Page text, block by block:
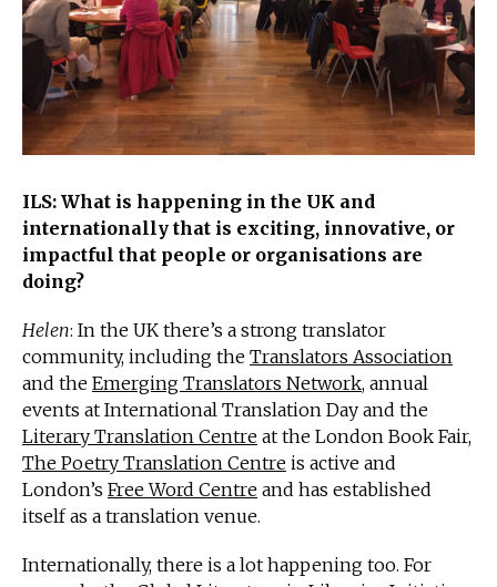
ILS: What is happening in the UK and
internationally that is exciting, innovative, or
impactful that people or organisations are
doing?
Helen: In the UK there’s a strong translator
community, including the Translators Association
and the Emerging Translators Network, annual
events at International Translation Day and the
Literary Translation Centre at the London Book Fair,
The Poetry Translation Centre is active and
London’s Free Word Centre and has established
itself as a translation venue.
Internationally, there is a lot happening too. For